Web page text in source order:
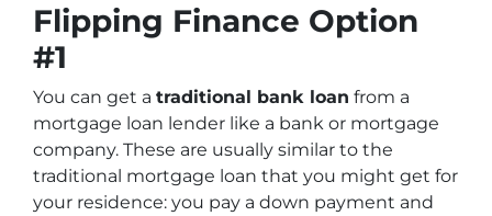
Flipping Finance Option
#1
You can get a traditional bank loan from a
mortgage loan lender like a bank or mortgage
company. These are usually similar to the
traditional mortgage loan that you might get for
your residence: you pay a down payment and